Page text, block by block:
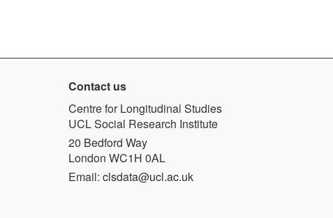
Contact us
Centre for Longitudinal Studies
UCL Social Research Institute
20 Bedford Way
London WC1H 0AL
Email: clsdata@ucl.ac.uk